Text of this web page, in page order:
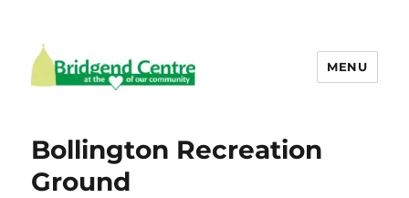
MENU
Bollington Recreation
Ground